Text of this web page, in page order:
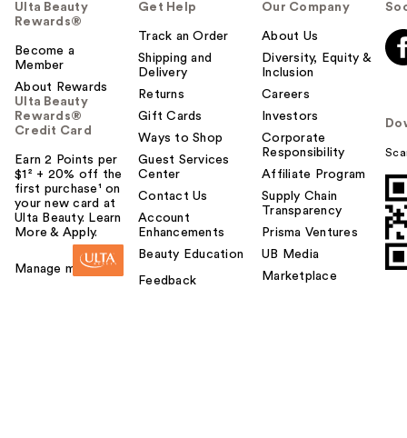
Ulta Beauty
Rewards®
Become a
Member
About Rewards
Ulta Beauty
Rewards®
Credit Card
Earn 2 Points per
$1² + 20% off the
first purchase¹ on
your new card at
Ulta Beauty. Learn
More & Apply.
Manage my card
Get Help
Track an Order
Shipping and
Delivery
Returns
Gift Cards
Ways to Shop
Guest Services
Center
Contact Us
Account
Enhancements
Beauty Education
Feedback
Our Company
About Us
Diversity, Equity &
Inclusion
Careers
Investors
Corporate
Responsibility
Affiliate Program
Supply Chain
Transparency
Prisma Ventures
UB Media
Marketplace